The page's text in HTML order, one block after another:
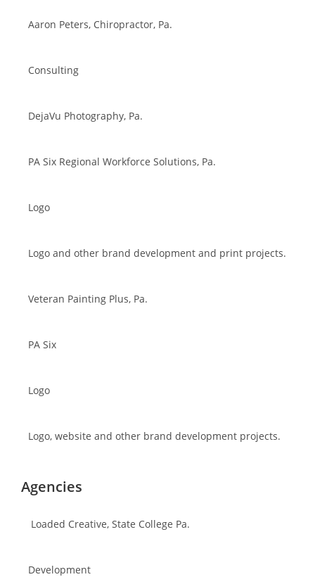
Aaron Peters, Chiropractor, Pa.
Consulting
DejaVu Photography, Pa.
PA Six Regional Workforce Solutions, Pa.
Logo
Logo and other brand development and print projects.
Veteran Painting Plus, Pa.
PA Six
Logo
Logo, website and other brand development projects.
Agencies
Loaded Creative, State College Pa.
Development